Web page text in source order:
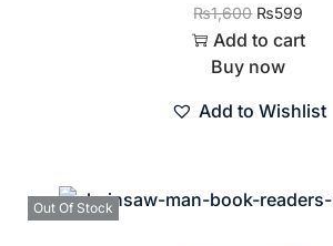
₨1,600 ₨599
Add to cart
Buy now
Add to Wishlist
Out Of Stock